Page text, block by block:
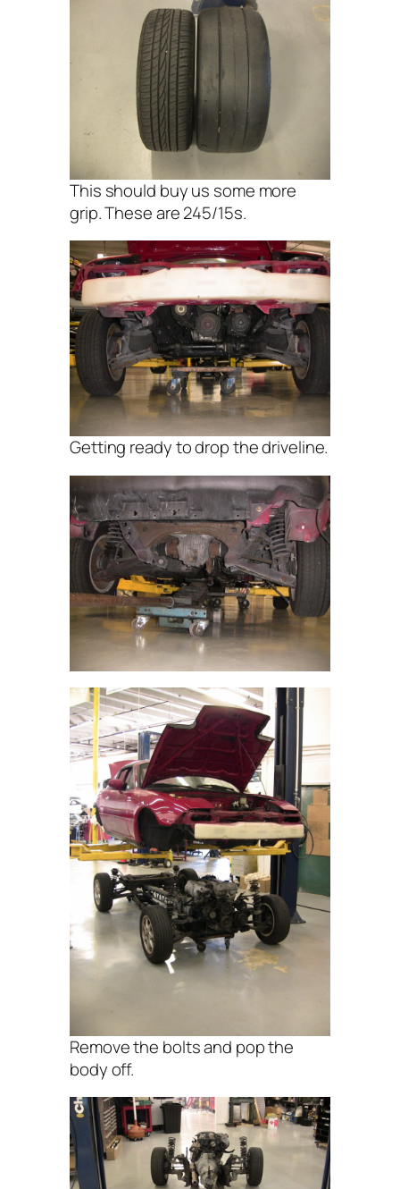
This should buy us some more
grip. These are 245/15s.
Getting ready to drop the driveline.
Remove the bolts and pop the
body off.